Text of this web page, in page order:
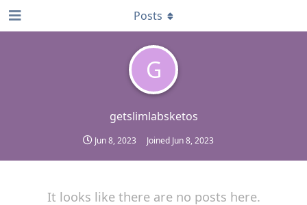
G
getslimlabsketos
Jun 8, 2023 Joined Jun 8, 2023
Posts
It looks like there are no posts here.